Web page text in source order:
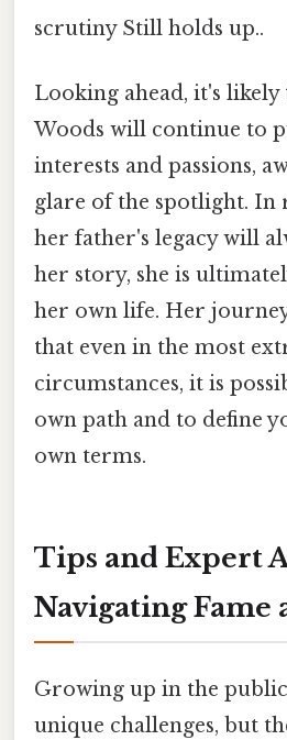
scrutiny Still holds up..
Looking ahead, it's likely
Woods will continue to
interests and passions,
glare of the spotlight. In
her father's legacy will
her story, she is
her own life. Her
that even in the most
circumstances, it is
own path and to define
own terms.
Tips and Expert
Navigating Fame
Growing up in the
unique challenges, but